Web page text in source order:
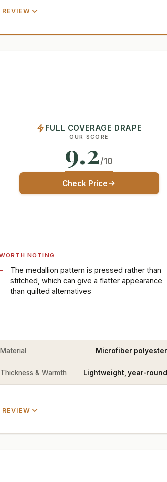
REVIEW
FULL COVERAGE DRAPE
OUR SCORE
9.2/10
Check Price
WORTH NOTING
The medallion pattern is pressed rather than
stitched, which can give a flatter appearance
than quilted alternatives
Material Microfiber polyester
Thickness & Warmth Lightweight, year-round
REVIEW